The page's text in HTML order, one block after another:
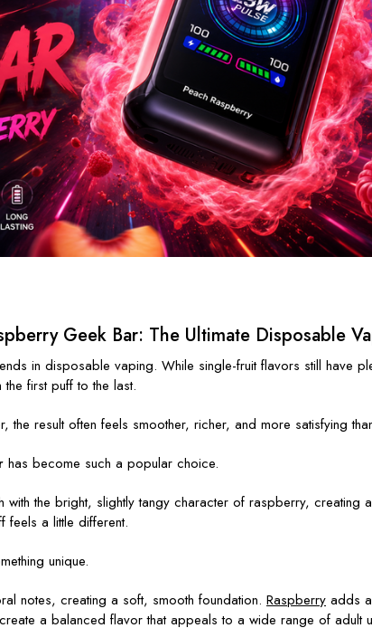
Geek Bar: The Ultimate Disposable
in disposable vaping. While single-fruit flavors still have
first puff to the last.
the result often feels smoother, richer, and more satisfying
has become such a popular choice.
the bright, slightly tangy character of raspberry,
feels a little different.
unique.
notes, creating a soft, smooth foundation. Raspberry adds
a balanced flavor that appeals to a wide range of adult